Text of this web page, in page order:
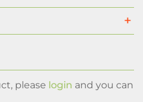
please login and you can